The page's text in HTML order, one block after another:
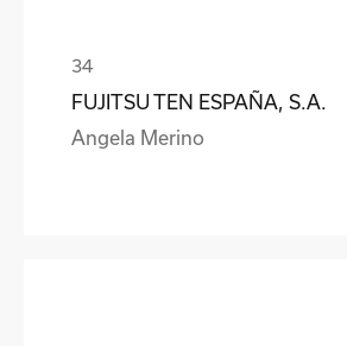
FUJITSU TEN ESPAÑA, S.A.
Angela Merino